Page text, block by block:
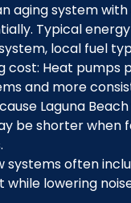
aging system
Typical
local fuel
Heat pumps
and more
Laguna
be shorter when
systems often
lowering